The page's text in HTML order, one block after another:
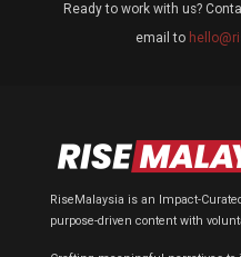
Ready to work with us?
email to
RiseMalaysia is an Impact-
purpose-driven content with